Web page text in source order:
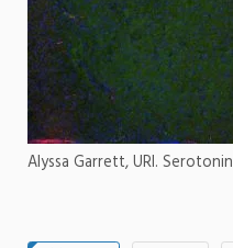
Alyssa Garrett, URI. Serotonin